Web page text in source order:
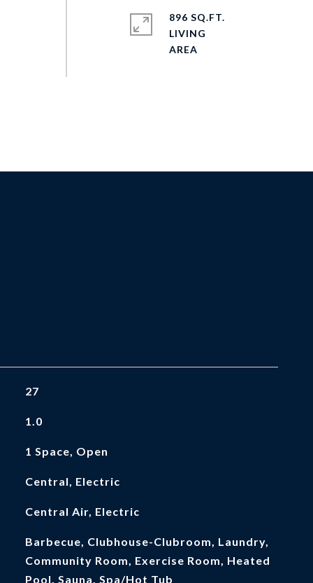
896 SQ.FT.
LIVING
27
1.0
1 Space, Open
Central, Electric
Central Air, Electric
Barbecue, Clubhouse-Clubroom, Laundry,
Community Room, Exercise Room, Heated
Pool, Sauna, Spa/Hot Tub